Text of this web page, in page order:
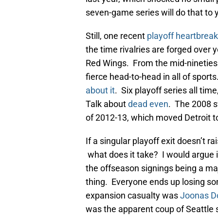
seven-game series will do that to
Still, one recent playoff heartbreak
the time rivalries are forged over
Red Wings. From the mid-
fierce head-to-head in all of
about it. Six playoff series all
Talk aboutdead even. The 2008
of 2012-13, which moved Detroit
If a singular playoff exit doesn’t
what does it take? I would argue
the offseason signings being a
thing. Everyone ends up losing
expansion casualty wasJoonas
was the apparent coup of Seattle